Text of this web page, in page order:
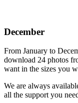
December
From January to
download 24 photos
want in the sizes you
We are always
all the support you